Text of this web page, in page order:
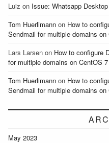
Luiz on Issue: Whatsapp
Tom Huerlimann on How to
Sendmail for multiple domains on
Lars Larsen on How to configure
for multiple domains on CentOS 7
Tom Huerlimann on How to
Sendmail for multiple domains on
May 2023